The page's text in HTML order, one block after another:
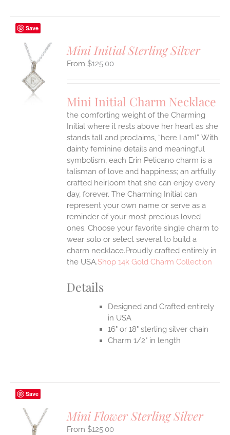
Save
Mini Initial Sterling Silver
$125.00
Mini Initial Charm Necklace
the comforting weight of the Charming
Initial where it rests above her heart as she
stands tall and proclaims, “here I am!” With
dainty feminine details and meaningful
symbolism, each Erin Pelicano charm is a
talisman of love and happiness; an artfully
crafted heirloom that she can enjoy every
day, forever. The Charming Initial can
represent your own name or serve as a
reminder of your most precious loved
ones. Choose your favorite single charm to
wear solo or select several to build a
charm necklace.Proudly crafted entirely in
the USA.Shop 14k Gold Charm Collection
Details
Designed and Crafted entirely
in USA
16" or 18" sterling silver chain
Charm 1/2" in length
Save
Mini Flower Sterling Silver
$125.00